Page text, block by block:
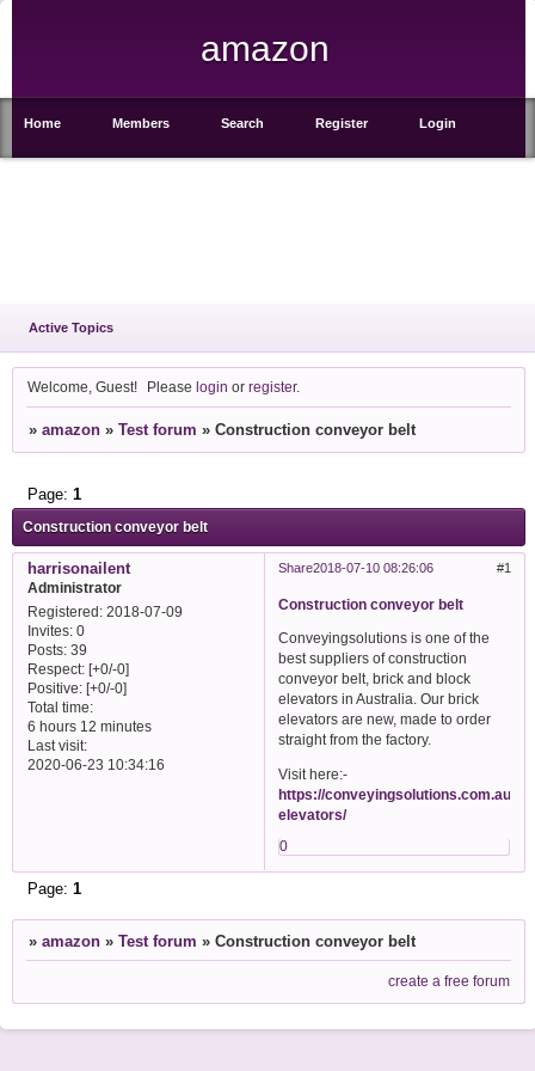
amazon
Home Members Search Register Login
Active Topics
Welcome, Guest! Pleaselogin orregister.
» amazon » Test forum » Construction conveyor belt
Construction conveyor belt
Page: 1
Share 1
2018-07-10 08:26:06
harrisonailent
Administrator
Registered : 2018-07-09
Invites:0
Posts:39
Respect: [+0/-0]
Positive: [+0/-0]
Total time:
6 hours 12 minutes
Last visit:
2020-06-23 10:34:16
Construction conveyor belt
Conveyingsolutions is one of the
best suppliers of construction
conveyor belt, brick and block
elevators in Australia. Our brick
elevators are new, made to order
straight from the factory.
Visit here:-
https://conveyingsolutions.com.au/
elevators/
0
Page: 1
» amazon » Test forum » Construction conveyor belt
create a free forum